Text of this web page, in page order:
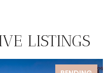
LISTINGS